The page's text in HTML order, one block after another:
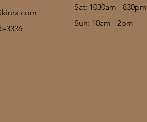
3336
Sat: 1030am - 830pm​​
Sun: 10am - 2pm